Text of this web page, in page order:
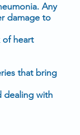
Any
damage to
of heart
that bring
dealing with